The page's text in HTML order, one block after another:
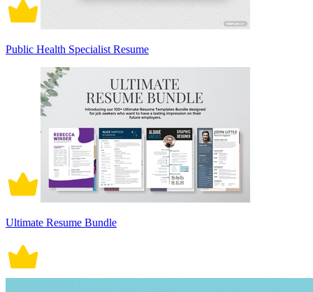
Public Health Specialist Resume
Ultimate Resume Bundle